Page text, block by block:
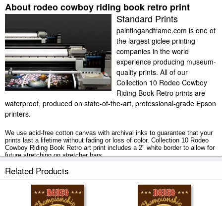
About rodeo cowboy riding book retro print
Standard Prints
paintingandframe.com is one of
the largest giclee printing
companies in the world
experience producing museum-
quality prints. All of our
Collection 10 Rodeo Cowboy
Riding Book Retro prints are
waterproof, produced on state-of-the-art, professional-grade Epson
printers.
We use acid-free cotton canvas with archival inks to guarantee that your
prints last a lifetime without fading or loss of color. Collection 10 Rodeo
Cowboy Riding Book Retro art print includes a 2" white border to allow for
future stretching on stretcher bars.
Rodeo Cowboy Riding Book Retro prints ship within 2 - 3 business days
Related Products